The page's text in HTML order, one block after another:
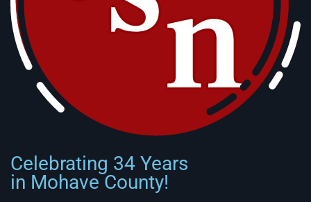
Celebrating 34 Years
in Mohave County!